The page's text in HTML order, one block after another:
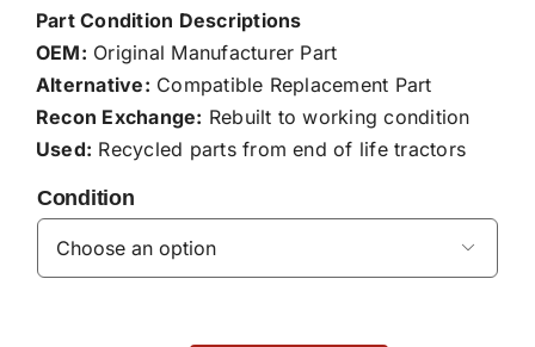
Part Condition Descriptions
OEM: Original Manufacturer Part
Alternative: Compatible Replacement Part
Recon Exchange: Rebuilt to working condition
Used: Recycled parts from end of life tractors
Condition
